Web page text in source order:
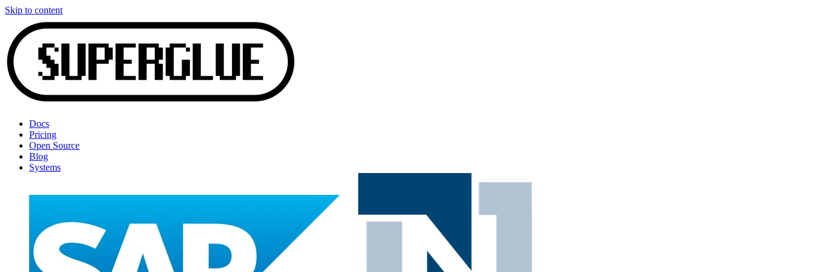
Skip to content
Docs
Pricing
Open Source
Blog
Systems